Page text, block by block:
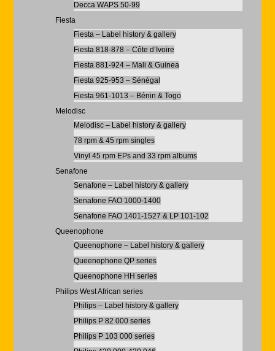
Decca WAPS 50-99
Fiesta
Fiesta – Label history & gallery
Fiesta 818-878 – Côte d’Ivoire
Fiesta 881-924 – Mali & Guinea
Fiesta 925-953 – Sénégal
Fiesta 961-1013 – Bénin & Togo
Melodisc
Melodisc – Label history & gallery
78 rpm & 45 rpm singles
Vinyl 45 rpm EPs and 33 rpm albums
Senafone
Senafone – Label history & gallery
Senafone FAO 1000-1400
Senafone FAO 1401-1527 & LP 101-102
Queenophone
Queenophone – Label history & gallery
Queenophone QP series
Queenophone HH series
Philips West African series
Philips – Label history & gallery
Philips P 82 000 series
Philips P 103 000 series